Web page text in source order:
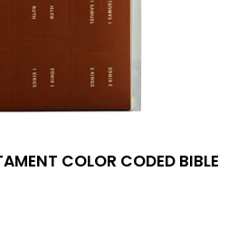
COLOR CODED BIBLE